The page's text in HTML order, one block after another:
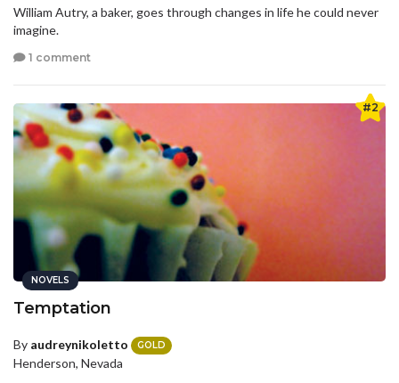
William Autry, a baker, goes through changes in life he could never
imagine.
1 comment
#2
NOVELS
Temptation
By audreynikoletto GOLD
Henderson, Nevada